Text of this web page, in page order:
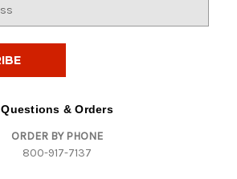
Questions & Orders
ORDER BY PHONE
800-917-7137